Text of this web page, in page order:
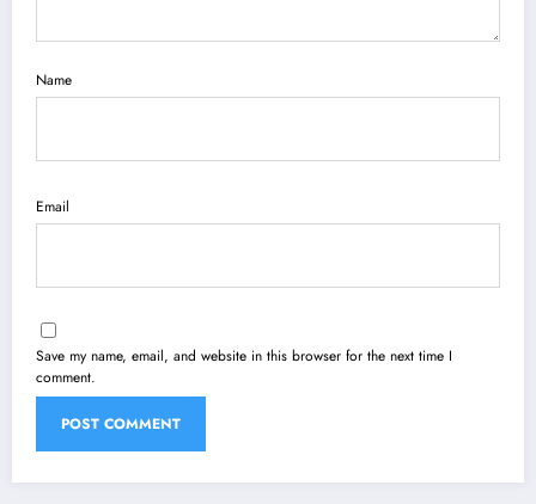
Name
Email
Save my name, email, and website in this browser for the next time I
comment.